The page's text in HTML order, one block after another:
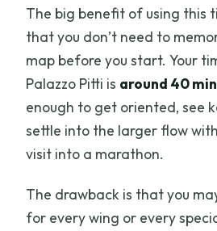
The big benefit of using this
that you don’t need to
map before you start. Your
Palazzo Pitti is around 40
enough to get oriented, see
settle into the larger flow
visit into a marathon.
The drawback is that you
for every wing or every